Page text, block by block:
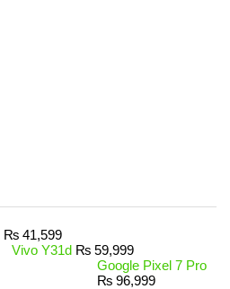
₨ 41,599
Vivo Y31d ₨ 59,999
Google Pixel 7 Pro
₨ 96,999